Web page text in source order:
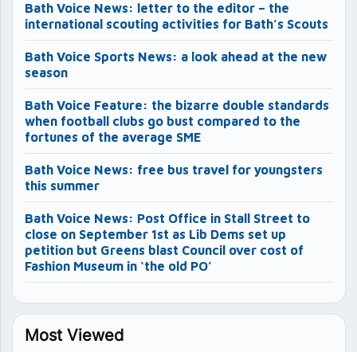
Bath Voice News: letter to the editor – the
international scouting activities for Bath’s Scouts
Bath Voice Sports News: a look ahead at the new
season
Bath Voice Feature: the bizarre double standards
when football clubs go bust compared to the
fortunes of the average SME
Bath Voice News: free bus travel for youngsters
this summer
Bath Voice News: Post Office in Stall Street to
close on September 1st as Lib Dems set up
petition but Greens blast Council over cost of
Fashion Museum in ‘the old PO’
Most Viewed